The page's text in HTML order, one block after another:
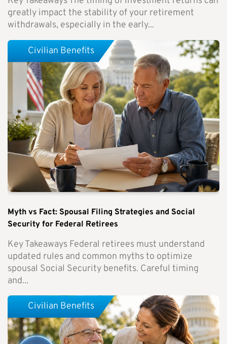
greatly impact the stability of your retirement
withdrawals, especially in the early...
Myth vs Fact: Spousal Filing Strategies and Social
Security for Federal Retirees
Key Takeaways Federal retirees must understand
updated rules and common myths to optimize
spousal Social Security benefits. Careful timing
and...
Civilian Benefits
Civilian Benefits